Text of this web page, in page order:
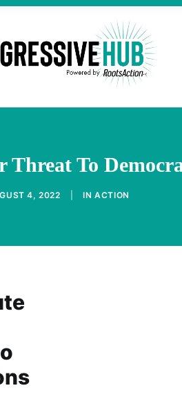
Threat To
4, 2022 INACTION